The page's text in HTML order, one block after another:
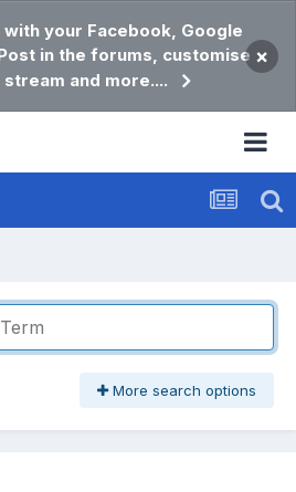
with your Facebook, Google
in the forums, customise
and more....
×
More search options